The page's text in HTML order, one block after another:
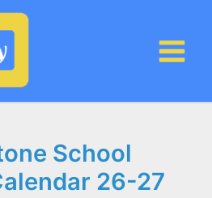
School
26-27